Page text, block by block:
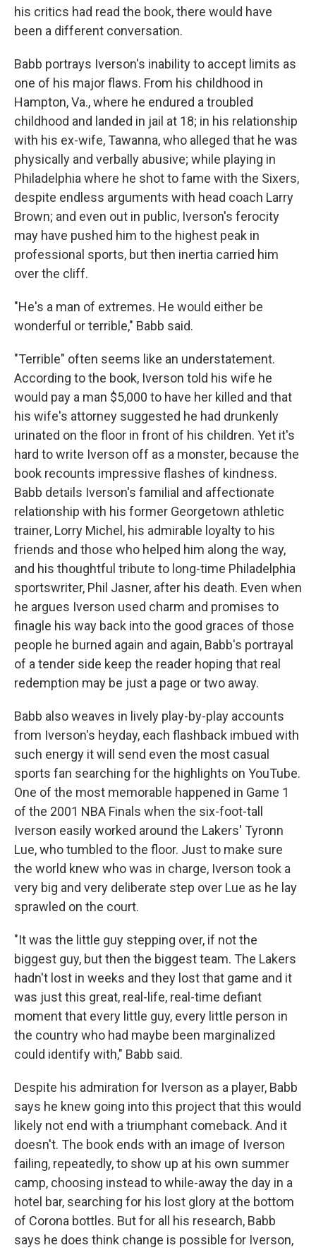
his critics had read the book, there would have
been a different conversation.
Babb portrays Iverson's inability to accept limits as
one of his major flaws. From his childhood in
Hampton, Va., where he endured a troubled
childhood and landed in jail at 18; in his relationship
with his ex-wife, Tawanna, who alleged that he was
physically and verbally abusive; while playing in
Philadelphia where he shot to fame with the Sixers,
despite endless arguments with head coach Larry
Brown; and even out in public, Iverson's ferocity
may have pushed him to the highest peak in
professional sports, but then inertia carried him
over the cliff.
"He's a man of extremes. He would either be
wonderful or terrible," Babb said.
"Terrible" often seems like an understatement.
According to the book, Iverson told his wife he
would pay a man $5,000 to have her killed and that
his wife's attorney suggested he had drunkenly
urinated on the floor in front of his children. Yet it's
hard to write Iverson off as a monster, because the
book recounts impressive flashes of kindness.
Babb details Iverson's familial and affectionate
relationship with his former Georgetown athletic
trainer, Lorry Michel, his admirable loyalty to his
friends and those who helped him along the way,
and his thoughtful tribute to long-time Philadelphia
sportswriter, Phil Jasner, after his death. Even when
he argues Iverson used charm and promises to
finagle his way back into the good graces of those
people he burned again and again, Babb's portrayal
of a tender side keep the reader hoping that real
redemption may be just a page or two away.
Babb also weaves in lively play-by-play accounts
from Iverson's heyday, each flashback imbued with
such energy it will send even the most casual
sports fan searching for the highlights on YouTube.
One of the most memorable happened in Game 1
of the 2001 NBA Finals when the six-foot-tall
Iverson easily worked around the Lakers' Tyronn
Lue, who tumbled to the floor. Just to make sure
the world knew who was in charge, Iverson took a
very big and very deliberate step over Lue as he lay
sprawled on the court.
"It was the little guy stepping over, if not the
biggest guy, but then the biggest team. The Lakers
hadn't lost in weeks and they lost that game and it
was just this great, real-life, real-time defiant
moment that every little guy, every little person in
the country who had maybe been marginalized
could identify with," Babb said.
Despite his admiration for Iverson as a player, Babb
says he knew going into this project that this would
likely not end with a triumphant comeback. And it
doesn't. The book ends with an image of Iverson
failing, repeatedly, to show up at his own summer
camp, choosing instead to while-away the day in a
hotel bar, searching for his lost glory at the bottom
of Corona bottles. But for all his research, Babb
says he does think change is possible for Iverson,